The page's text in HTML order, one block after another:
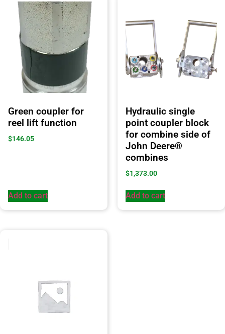
Green coupler for
reel lift function
$146.05
Add to cart
Hydraulic single
point coupler block
for combine side of
John Deere®
combines
$1,373.00
Add to cart